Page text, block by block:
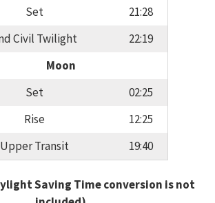
Set
21:28
Civil Twilight
22:19
Moon
Set
02:25
Rise
12:25
Upper Transit
19:40
Saving Time conversion is not